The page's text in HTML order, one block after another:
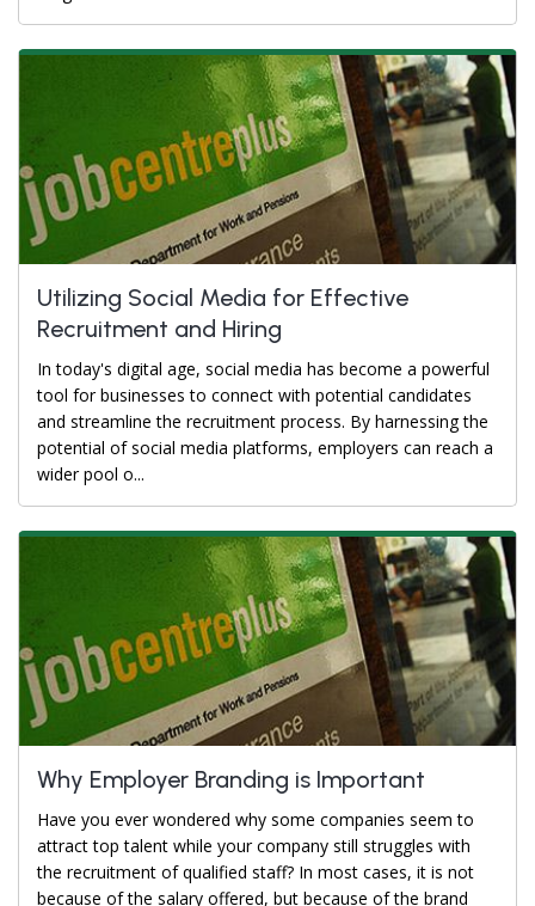
Utilizing Social Media for Effective
Recruitment and Hiring
In today's digital age, social media has become a powerful
tool for businesses to connect with potential candidates
and streamline the recruitment process. By harnessing the
potential of social media platforms, employers can reach a
wider pool o...
Why Employer Branding is Important
Have you ever wondered why some companies seem to
attract top talent while your company still struggles with
the recruitment of qualified staff? In most cases, it is not
because of the salary offered, but because of the brand